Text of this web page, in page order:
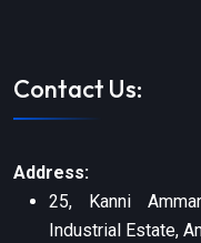
Contact Us:
Address:
25, Kanni
Industrial Estate,